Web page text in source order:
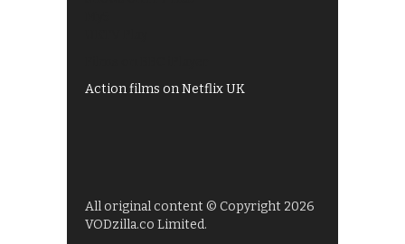
Action films on Netflix UK
All original content © Copyright 2026
VODzilla.co Limited.